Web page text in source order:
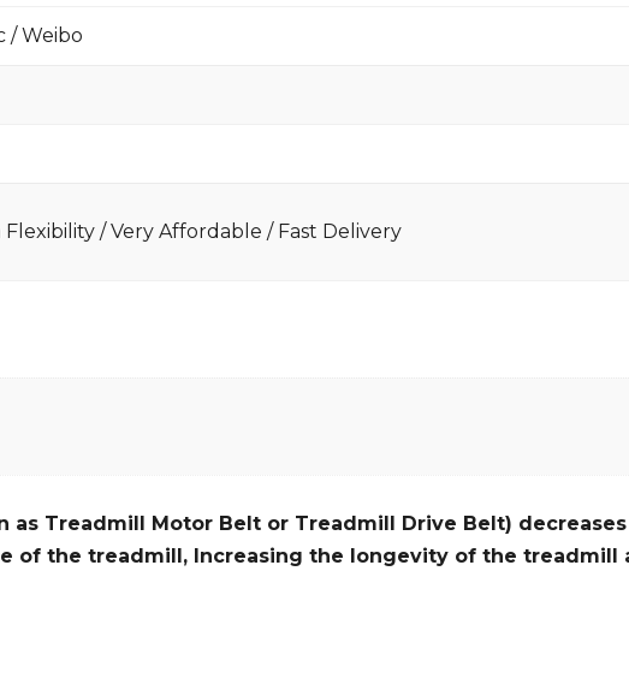
/ Weibo
Flexibility / Very Affordable / Fast Delivery
as Treadmill Motor Belt or Treadmill Drive Belt)
of the treadmill, Increasing the longevity of the treadmill